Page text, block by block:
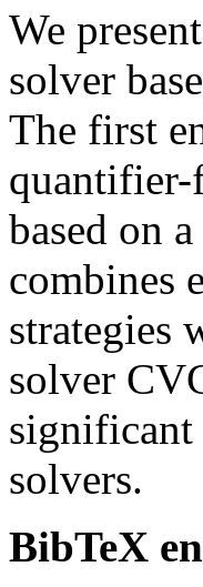
We
solver
The first
quantifier-
based on
combines
strategies
solver
significant
solvers.
BibTeX